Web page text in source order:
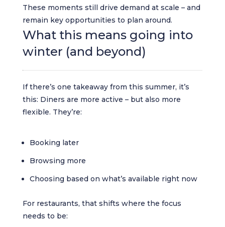
These moments still drive demand at scale – and
remain key opportunities to plan around.
What this means going into
winter (and beyond)
If there’s one takeaway from this summer, it’s
this: Diners are more active – but also more
flexible. They’re:
Booking later
Browsing more
Choosing based on what’s available right now
For restaurants, that shifts where the focus
needs to be: